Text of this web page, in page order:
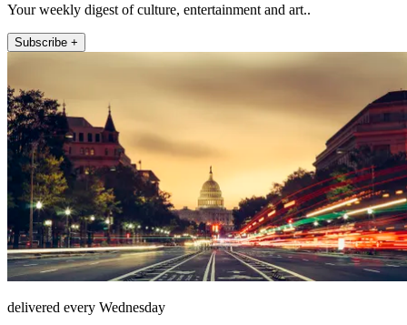
Your weekly digest of culture, entertainment and art..
Subscribe +
delivered every Wednesday